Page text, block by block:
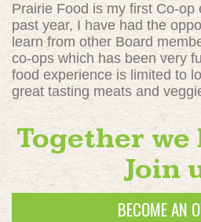
Prairie Food is my first Co-op
past year, I have had the
learn from other Board
co-ops which has been very
food experience is limited to
great tasting meats and
Together
Join
BECOME AN